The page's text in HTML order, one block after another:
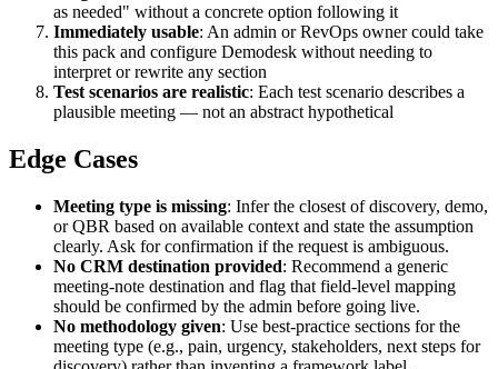
as needed" without a concrete option following it
Immediately usable: An admin or RevOps owner could take
this pack and configure Demodesk without needing to
interpret or rewrite any section
Test scenarios are realistic: Each test scenario describes a
plausible meeting — not an abstract hypothetical
Edge Cases
Meeting type is missing: Infer the closest of discovery, demo,
or QBR based on available context and state the assumption
clearly. Ask for confirmation if the request is ambiguous.
No CRM destination provided: Recommend a generic
meeting-note destination and flag that field-level mapping
should be confirmed by the admin before going live.
No methodology given: Use best-practice sections for the
meeting type (e.g., pain, urgency, stakeholders, next steps for